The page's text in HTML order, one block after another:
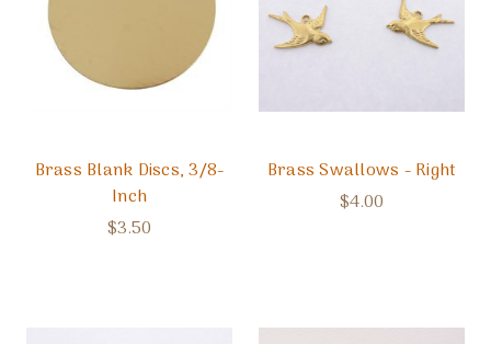
Brass Blank Discs, 3/8-
Inch
$3.50
Brass Swallows - Right
$4.00